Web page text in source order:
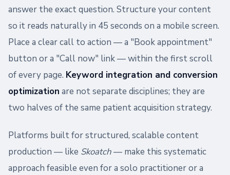
answer the exact question. Structure your content
so it reads naturally in 45 seconds on a mobile screen.
Place a clear call to action — a "Book appointment"
button or a "Call now" link — within the first scroll
of every page. Keyword integration and conversion
optimization are not separate disciplines; they are
two halves of the same patient acquisition strategy.
Platforms built for structured, scalable content
production — like Skoatch— make this systematic
approach feasible even for a solo practitioner or a